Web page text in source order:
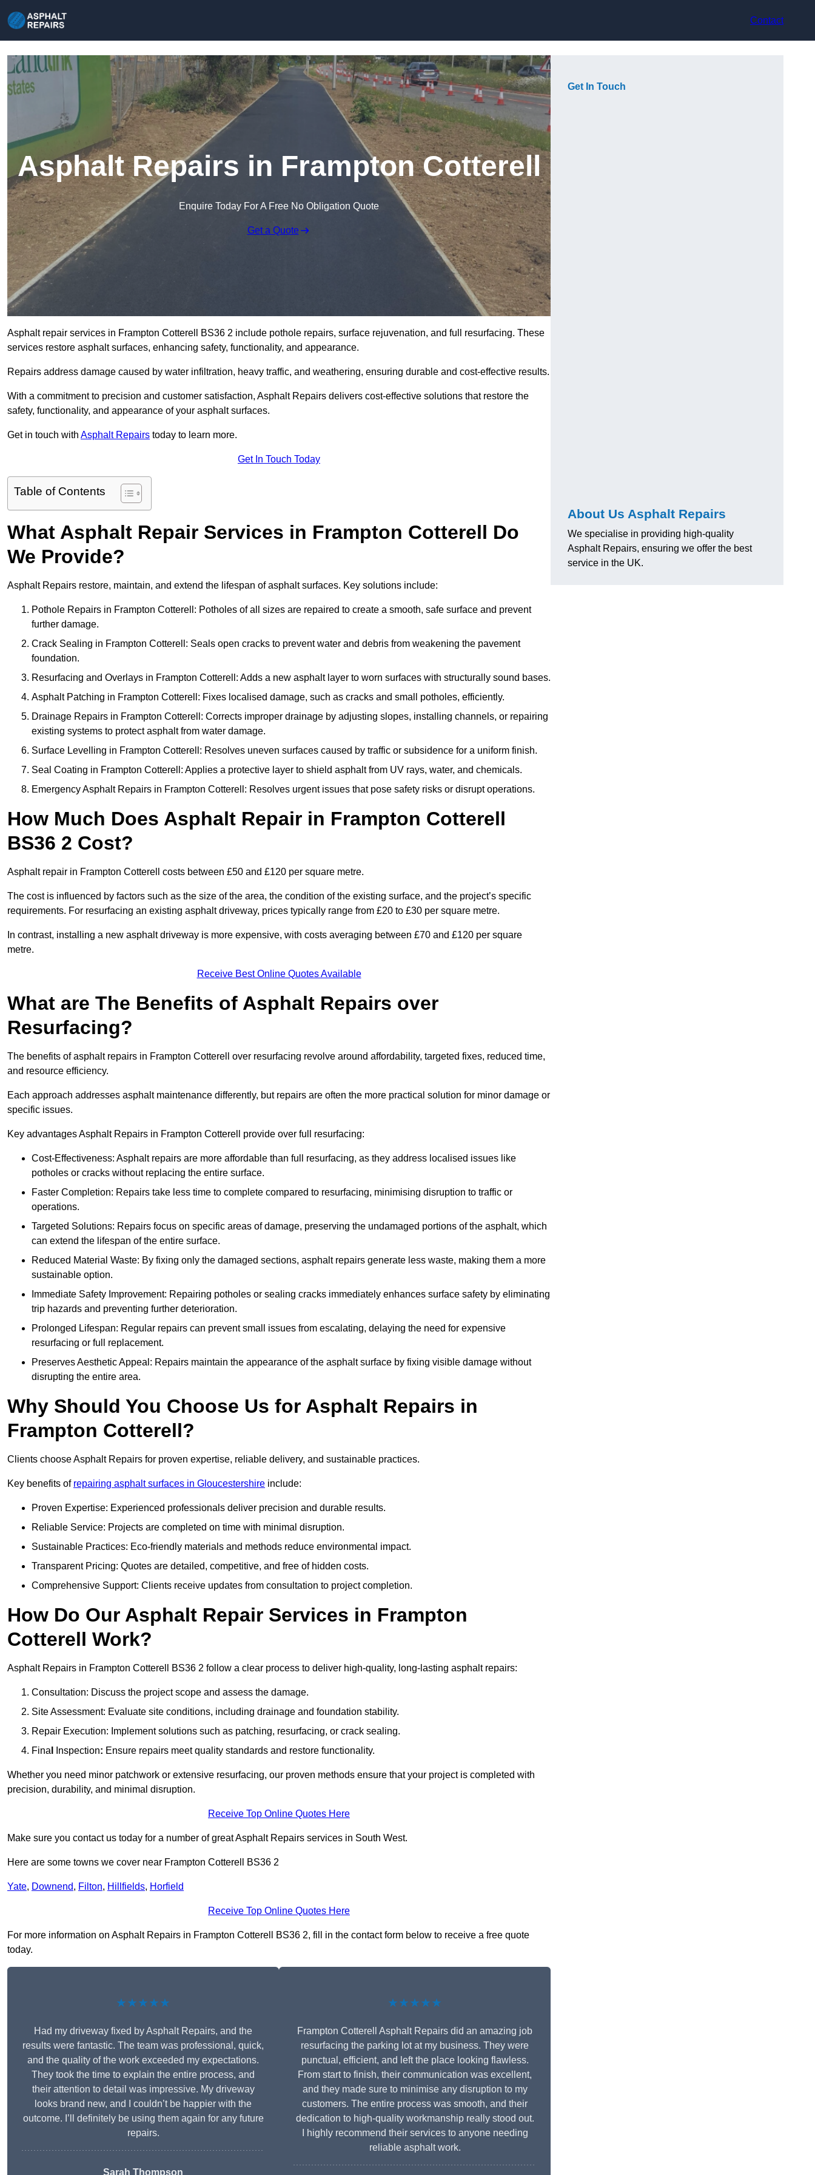
Contact
Asphalt Repairs in Frampton Cotterell
Enquire Today For A Free No Obligation Quote
Get a Quote
Asphalt repair services in Frampton Cotterell BS36 2 include pothole repairs, surface rejuvenation, and full resurfacing. These
services restore asphalt surfaces, enhancing safety, functionality, and appearance.
Repairs address damage caused by water infiltration, heavy traffic, and weathering, ensuring durable and cost-effective results.
With a commitment to precision and customer satisfaction, Asphalt Repairs delivers cost-effective solutions that restore the
safety, functionality, and appearance of your asphalt surfaces.
Get in touch with Asphalt Repairs today to learn more.
Get In Touch Today
Table of Contents
What Asphalt Repair Services in Frampton Cotterell Do
We Provide?
Asphalt Repairs restore, maintain, and extend the lifespan of asphalt surfaces. Key solutions include:
Pothole Repairs in Frampton Cotterell: Potholes of all sizes are repaired to create a smooth, safe surface and prevent
further damage.
Crack Sealing in Frampton Cotterell: Seals open cracks to prevent water and debris from weakening the pavement
foundation.
Resurfacing and Overlays in Frampton Cotterell: Adds a new asphalt layer to worn surfaces with structurally sound bases.
Asphalt Patching in Frampton Cotterell: Fixes localised damage, such as cracks and small potholes, efficiently.
Drainage Repairs in Frampton Cotterell: Corrects improper drainage by adjusting slopes, installing channels, or repairing
existing systems to protect asphalt from water damage.
Surface Levelling in Frampton Cotterell: Resolves uneven surfaces caused by traffic or subsidence for a uniform finish.
Seal Coating in Frampton Cotterell: Applies a protective layer to shield asphalt from UV rays, water, and chemicals.
Emergency Asphalt Repairs in Frampton Cotterell: Resolves urgent issues that pose safety risks or disrupt operations.
How Much Does Asphalt Repair in Frampton Cotterell
BS36 2 Cost?
Asphalt repair in Frampton Cotterell costs between £50 and £120 per square metre.
The cost is influenced by factors such as the size of the area, the condition of the existing surface, and the project’s specific
requirements. For resurfacing an existing asphalt driveway, prices typically range from £20 to £30 per square metre.
In contrast, installing a new asphalt driveway is more expensive, with costs averaging between £70 and £120 per square
metre.
Receive Best Online Quotes Available
What are The Benefits of Asphalt Repairs over
Resurfacing?
The benefits of asphalt repairs in Frampton Cotterell over resurfacing revolve around affordability, targeted fixes, reduced time,
and resource efficiency.
Each approach addresses asphalt maintenance differently, but repairs are often the more practical solution for minor damage or
specific issues.
Key advantages Asphalt Repairs in Frampton Cotterell provide over full resurfacing:
Cost-Effectiveness: Asphalt repairs are more affordable than full resurfacing, as they address localised issues like
potholes or cracks without replacing the entire surface.
Faster Completion: Repairs take less time to complete compared to resurfacing, minimising disruption to traffic or
operations.
Targeted Solutions: Repairs focus on specific areas of damage, preserving the undamaged portions of the asphalt, which
can extend the lifespan of the entire surface.
Reduced Material Waste: By fixing only the damaged sections, asphalt repairs generate less waste, making them a more
sustainable option.
Immediate Safety Improvement: Repairing potholes or sealing cracks immediately enhances surface safety by eliminating
trip hazards and preventing further deterioration.
Prolonged Lifespan: Regular repairs can prevent small issues from escalating, delaying the need for expensive
resurfacing or full replacement.
Preserves Aesthetic Appeal: Repairs maintain the appearance of the asphalt surface by fixing visible damage without
disrupting the entire area.
Why Should You Choose Us for Asphalt Repairs in
Frampton Cotterell?
Clients choose Asphalt Repairs for proven expertise, reliable delivery, and sustainable practices.
Key benefits of repairing asphalt surfaces in Gloucestershire include:
Proven Expertise: Experienced professionals deliver precision and durable results.
Reliable Service: Projects are completed on time with minimal disruption.
Sustainable Practices: Eco-friendly materials and methods reduce environmental impact.
Transparent Pricing: Quotes are detailed, competitive, and free of hidden costs.
Comprehensive Support: Clients receive updates from consultation to project completion.
How Do Our Asphalt Repair Services in Frampton
Cotterell Work?
Asphalt Repairs in Frampton Cotterell BS36 2 follow a clear process to deliver high-quality, long-lasting asphalt repairs:
Consultation: Discuss the project scope and assess the damage.
Site Assessment: Evaluate site conditions, including drainage and foundation stability.
Repair Execution: Implement solutions such as patching, resurfacing, or crack sealing.
Fina
Inspection: Ensure repairs meet quality standards and restore functionality.
Whether you need minor patchwork or extensive resurfacing, our proven methods ensure that your project is completed with
precision, durability, and minimal disruption.
Receive Top Online Quotes Here
Make sure you contact us today for a number of great Asphalt Repairs services in South West.
Here are some towns we cover near Frampton Cotterell BS36 2
Yate, Downend, Filton, Hillfields, Horfield
Receive Top Online Quotes Here
For more information on Asphalt Repairs in Frampton Cotterell BS36 2, fill in the contact form below to receive a free quote
today.
★★★★★
Had my driveway fixed by Asphalt Repairs, and the
results were fantastic. The team was professional, quick,
and the quality of the work exceeded my expectations.
They took the time to explain the entire process, and
their attention to detail was impressive. My driveway
looks brand new, and I couldn’t be happier with the
outcome. I’ll definitely be using them again for any future
repairs.
Sarah Thompson
★★★★★
Frampton Cotterell Asphalt Repairs did an amazing job
resurfacing the parking lot at my business. They were
punctual, efficient, and left the place looking flawless.
From start to finish, their communication was excellent,
and they made sure to minimise any disruption to my
customers. The entire process was smooth, and their
dedication to high-quality workmanship really stood out.
I highly recommend their services to anyone needing
reliable asphalt work.
Get In Touch
About Us Asphalt Repairs
We specialise in providing high-quality
Asphalt Repairs, ensuring we offer the best
service in the UK.